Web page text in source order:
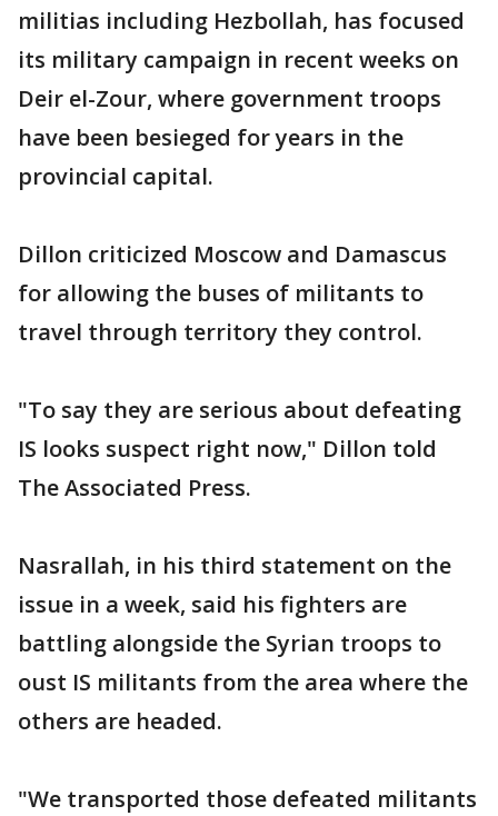
militias including Hezbollah, has focused
its military campaign in recent weeks on
Deir el-Zour, where government troops
have been besieged for years in the
provincial capital.
Dillon criticized Moscow and Damascus
for allowing the buses of militants to
travel through territory they control.
"To say they are serious about defeating
IS looks suspect right now," Dillon told
The Associated Press.
Nasrallah, in his third statement on the
issue in a week, said his fighters are
battling alongside the Syrian troops to
oust IS militants from the area where the
others are headed.
"We transported those defeated militants